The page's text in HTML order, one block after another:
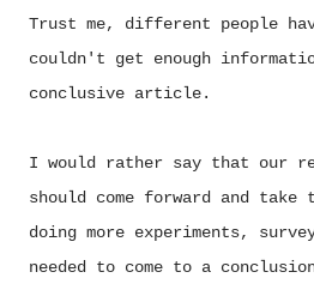
Trust me, different people
couldn't get enough
conclusive article.
I would rather say that our
should come forward and
doing more experiments,
needed to come to a